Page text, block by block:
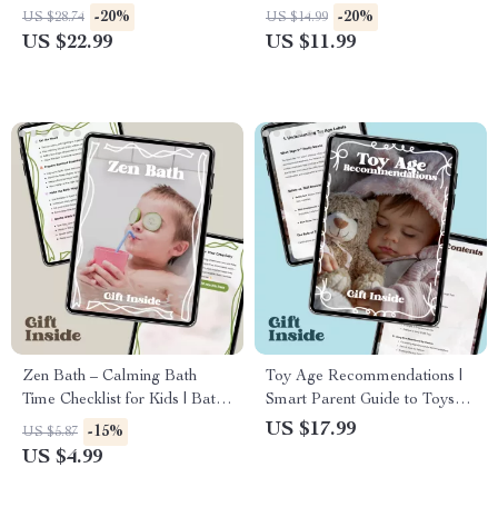
introduce solids with
Confidence, Baby-Led Tips,
US $28.74 -20%
US $22.99
Practical Parent Guide on
How to Encourage Self-
US $14.99 -20%
US $11.99
Zen Bath – Calming Bath
Time Checklist for Kids | Bath
Time Calming Ideas for
Peaceful Bedtime Routines
US $5.87 -15%
US $4.99
Toy Age Recommendations |
Smart Parent Guide to Toys
Age Recommendations |
US $17.99